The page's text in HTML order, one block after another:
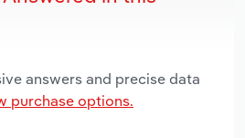
answers and precise data
purchase options.